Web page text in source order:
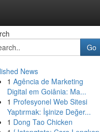
Go
News
1 Agência de Marketing
Digital em Goiânia: Ma...
1 Profesyonel Web Sitesi
Yaptırmak: İşinize Değer...
1 Dong Tao Chicken